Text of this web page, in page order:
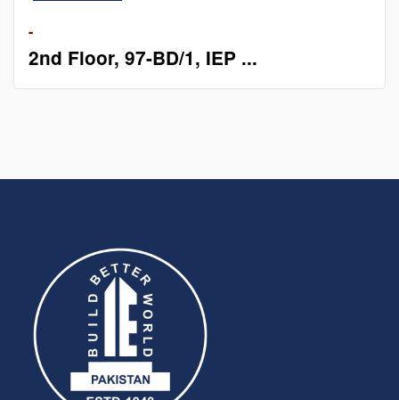
-
2nd Floor, 97-BD/1, IEP ...